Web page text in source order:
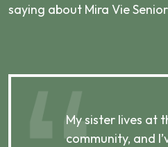
saying about Mira Vie
My sister lives at
community, and